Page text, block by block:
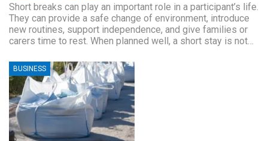
Short breaks can play an important role in a participant’s life.
They can provide a safe change of environment, introduce
new routines, support independence, and give families or
carers time to rest. When planned well, a short stay is not…
BUSINESS